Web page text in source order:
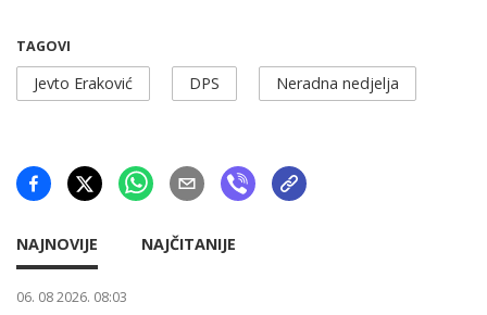
TAGOVI
Jevto Eraković DPS Neradna nedjelja
NAJNOVIJE NAJČITANIJE
06. 08 2026. 08:03